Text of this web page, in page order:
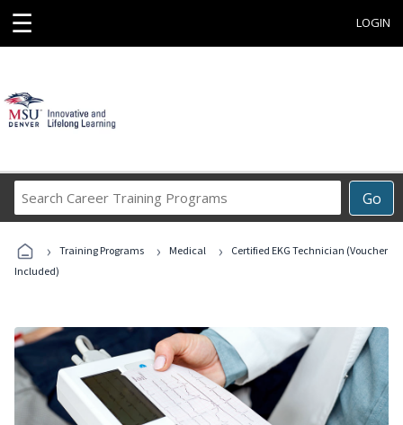
☰ LOGIN
Go
Career
Programs
› Training Programs › Medical ›
Certified EKG Technician (Voucher
Included)